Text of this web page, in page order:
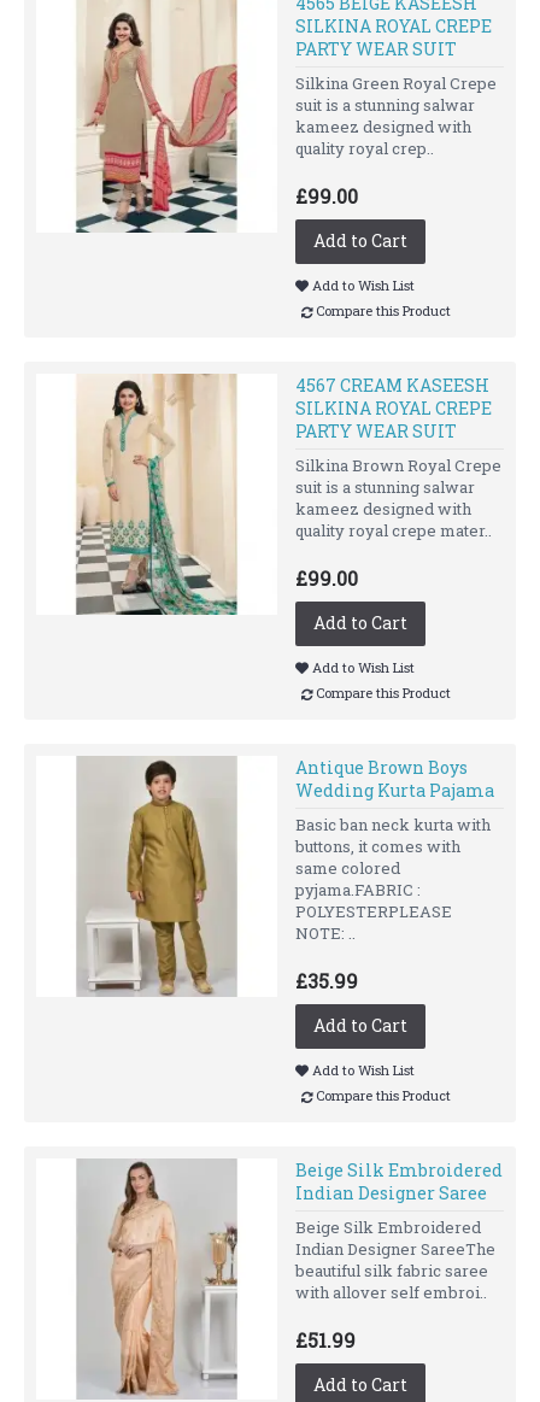
SILKINA ROYAL CREPE
PARTY WEAR SUIT
Silkina Green Royal Crepe
suit is a stunning salwar
kameez designed with
quality royal crep..
£99.00
Add to Cart
Add to Wish List
Compare this Product
4567 CREAM KASEESH
SILKINA ROYAL CREPE
PARTY WEAR SUIT
Silkina Brown Royal Crepe
suit is a stunning salwar
kameez designed with
quality royal crepe mater..
£99.00
Add to Cart
Add to Wish List
Compare this Product
Antique Brown Boys
Wedding Kurta Pajama
Basic ban neck kurta with
buttons, it comes with
same colored
pyjama.FABRIC :
POLYESTERPLEASE
NOTE: ..
£35.99
Add to Cart
Add to Wish List
Compare this Product
Beige Silk Embroidered
Indian Designer Saree
Beige Silk Embroidered
Indian Designer SareeThe
beautiful silk fabric saree
with allover self embroi..
£51.99
Add to Cart